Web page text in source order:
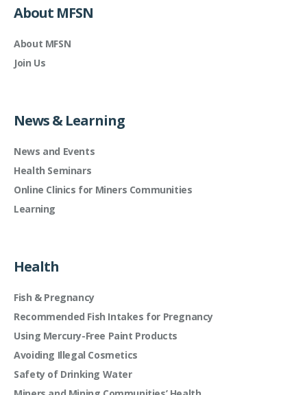
About MFSN
About MFSN
Join Us
News & Learning
News and Events
Health Seminars
Online Clinics for Miners Communities
Learning
Health
Fish & Pregnancy
Recommended Fish Intakes for Pregnancy
Using Mercury-Free Paint Products
Avoiding Illegal Cosmetics
Safety of Drinking Water